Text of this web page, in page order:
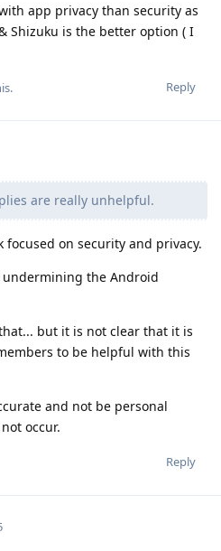
app privacy than security as
Shizuku is the better option ( I
Reply
are really unhelpful.
focused on security and privacy.
undermining the Android
but it is not clear that it is
to be helpful with this
and not be personal
occur.
Reply